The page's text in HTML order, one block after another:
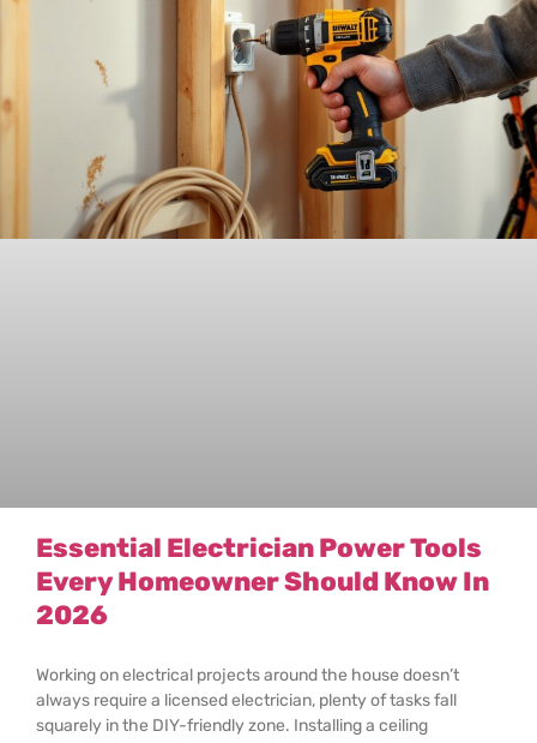
Essential Electrician Power Tools
Every Homeowner Should Know In
2026
Working on electrical projects around the house doesn’t
always require a licensed electrician, plenty of tasks fall
squarely in the DIY-friendly zone. Installing a ceiling